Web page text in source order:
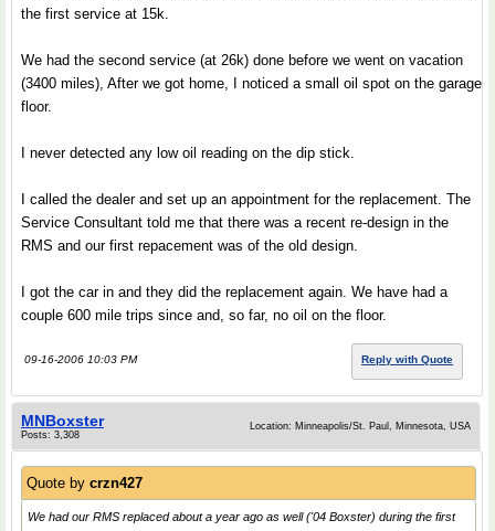
the first service at 15k.
We had the second service (at 26k) done before we went on vacation
(3400 miles), After we got home, I noticed a small oil spot on the garage
floor.
I never detected any low oil reading on the dip stick.
I called the dealer and set up an appointment for the replacement. The
Service Consultant told me that there was a recent re-design in the
RMS and our first repacement was of the old design.
I got the car in and they did the replacement again. We have had a
couple 600 mile trips since and, so far, no oil on the floor.
09-16-2006 10:03 PM Reply with Quote
MNBoxster
Posts: 3,308
Location: Minneapolis/St. Paul, Minnesota, USA
Quote by crzn427
We had our RMS replaced about a year ago as well ('04 Boxster) during the first